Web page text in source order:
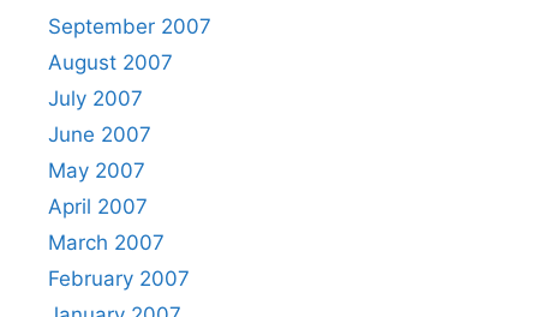
September 2007
August 2007
July 2007
June 2007
May 2007
April 2007
March 2007
February 2007